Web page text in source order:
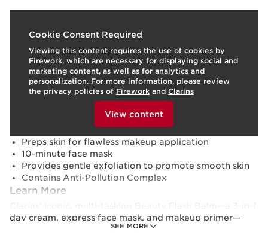
Cookie Consent Required
Viewing this content requires the use of cookies by
Firework, which are necessary for displaying social and
marketing content, as well as for analytics and
personalization. For more information, please review
the privacy policies of Firework and Clarins
To view this content, please provide your consent by
View content
What it is
SEE MORE
Skin type:Normal, Oily, Combination
Texture:Cream
Use:Apply to clean face and neck.LEARN MORE
Benefits
Promotes radiant skin
Visibly tightens and smoothes
Reduces signs of fatigue
Preps skin for flawless makeup application
10-minute face mask
Provides gentle exfoliation to promote smooth skin
Contains Anti-Pollution Complex
Learn More
Clarins’ iconic, multi-tasking Beauty Flash Balm—a 3-in-1
day cream, express face mask, and makeup primer—
gets a fresh new formula, now with 96% ingredients of